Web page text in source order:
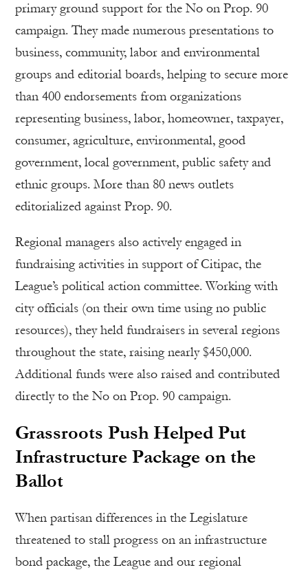
primary ground support for the No on Prop. 90
campaign. They made numerous presentations to
business, community, labor and environmental
groups and editorial boards, helping to secure more
than 400 endorsements from organizations
representing business, labor, homeowner, taxpayer,
consumer, agriculture, environmental, good
government, local government, public safety and
ethnic groups. More than 80 news outlets
editorialized against Prop. 90.
Regional managers also actively engaged in
fundraising activities in support of Citipac, the
League’s political action committee. Working with
city officials (on their own time using no public
resources), they held fundraisers in several regions
throughout the state, raising nearly $450,000.
Additional funds were also raised and contributed
directly to the No on Prop. 90 campaign.
Grassroots Push Helped Put
Infrastructure Package on the
Ballot
When partisan differences in the Legislature
threatened to stall progress on an infrastructure
bond package, the League and our regional